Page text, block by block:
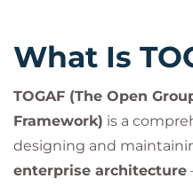
What Is
TOGAF (The Open
Framework) is a
designing and
enterprise architecture